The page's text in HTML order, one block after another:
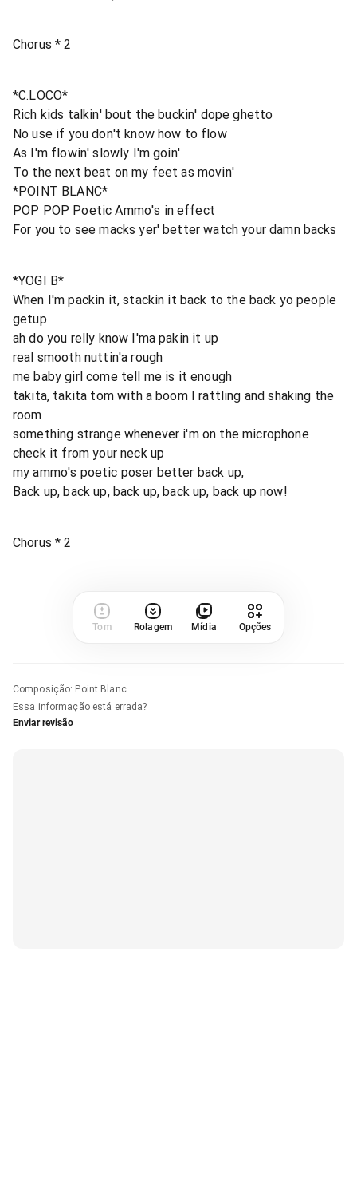
Chorus * 2
*C.LOCO*
Rich kids talkin' bout the buckin' dope ghetto
No use if you don't know how to flow
As I'm flowin' slowly I'm goin'
To the next beat on my feet as movin'
*POINT BLANC*
POP POP Poetic Ammo's in effect
For you to see macks yer' better watch your damn backs
*YOGI B*
When I'm packin it, stackin it back to the back yo people
getup
ah do you relly know I'ma pakin it up
real smooth nuttin'a rough
me baby girl come tell me is it enough
takita, takita tom with a boom I rattling and shaking the
room
something strange whenever i'm on the microphone
check it from your neck up
my ammo's poetic poser better back up,
Back up, back up, back up, back up, back up now!
Chorus * 2
Tom Rolagem Mídia Opções
Composição: Point Blanc
Essa informação está errada?
Enviar revisão